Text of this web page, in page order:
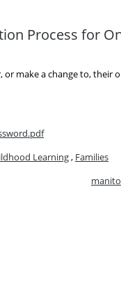
Process for
make a change to, their
Learning, Families